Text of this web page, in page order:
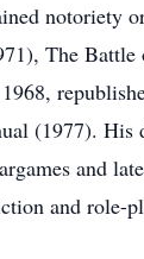
notoriety
The
(1977). His
and
and role-